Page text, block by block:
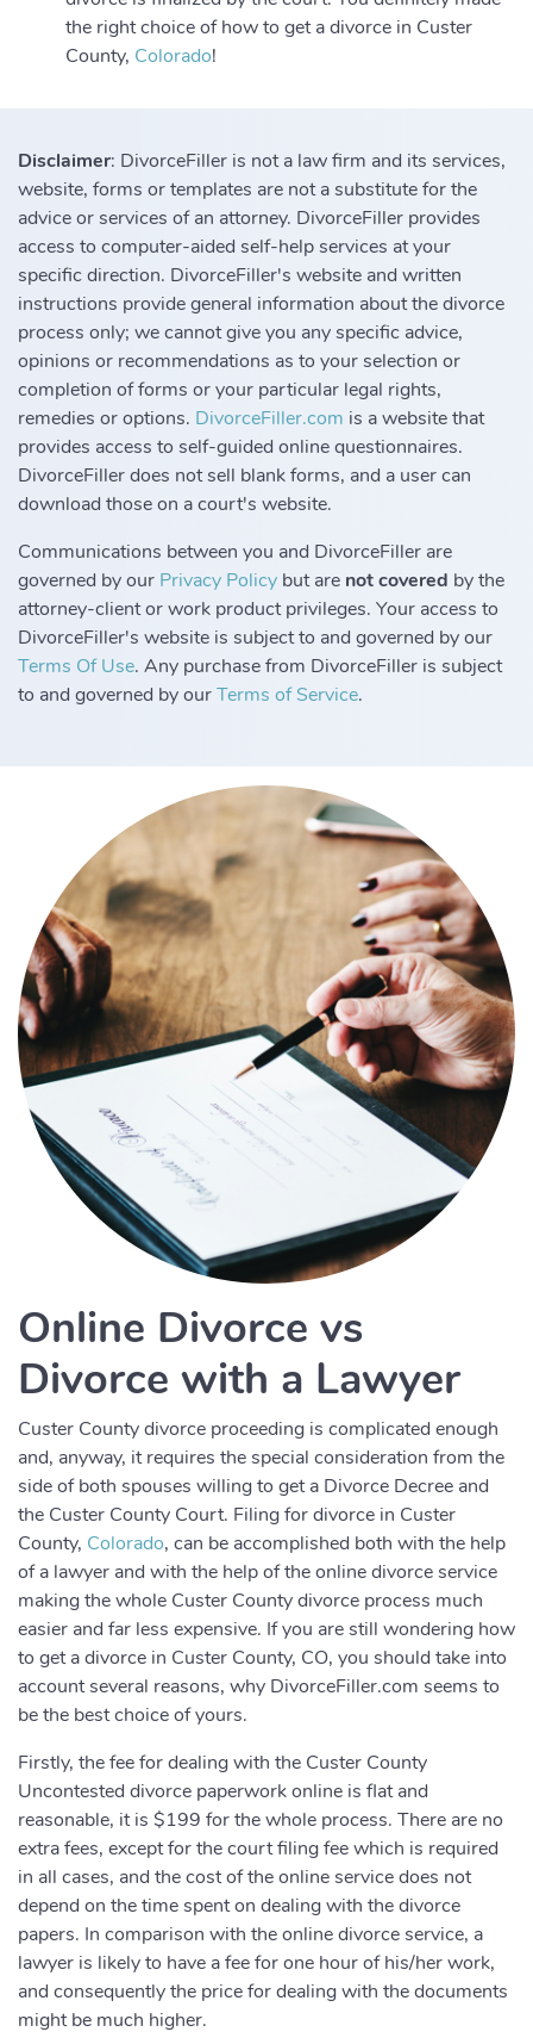
the right choice of how to get a divorce in Custer
County, Colorado!
Disclaimer: DivorceFiller is not a law firm and its services,
website, forms or templates are not a substitute for the
advice or services of an attorney. DivorceFiller provides
access to computer-aided self-help services at your
specific direction. DivorceFiller's website and written
instructions provide general information about the divorce
process only; we cannot give you any specific advice,
opinions or recommendations as to your selection or
completion of forms or your particular legal rights,
remedies or options. DivorceFiller.com is a website that
provides access to self-guided online questionnaires.
DivorceFiller does not sell blank forms, and a user can
download those on a court's website.
Communications between you and DivorceFiller are
governed by our Privacy Policy but are not covered by the
attorney-client or work product privileges. Your access to
DivorceFiller's website is subject to and governed by our
Terms Of Use. Any purchase from DivorceFiller is subject
to and governed by ourTerms of Service.
Online Divorce vs
Divorce with a Lawyer
Custer County divorce proceeding is complicated enough
and, anyway, it requires the special consideration from the
side of both spouses willing to get a Divorce Decree and
the Custer County Court. Filing for divorce in Custer
County, Colorado, can be accomplished both with the help
of a lawyer and with the help of the online divorce service
making the whole Custer County divorce process much
easier and far less expensive. If you are still wondering how
to get a divorce in Custer County, CO, you should take into
account several reasons, why DivorceFiller.com seems to
be the best choice of yours.
Firstly, the fee for dealing with the Custer County
Uncontested divorce paperwork online is flat and
reasonable, it is $199 for the whole process. There are no
extra fees, except for the court filing fee which is required
in all cases, and the cost of the online service does not
depend on the time spent on dealing with the divorce
papers. In comparison with the online divorce service, a
lawyer is likely to have a fee for one hour of his/her work,
and consequently the price for dealing with the documents
might be much higher.